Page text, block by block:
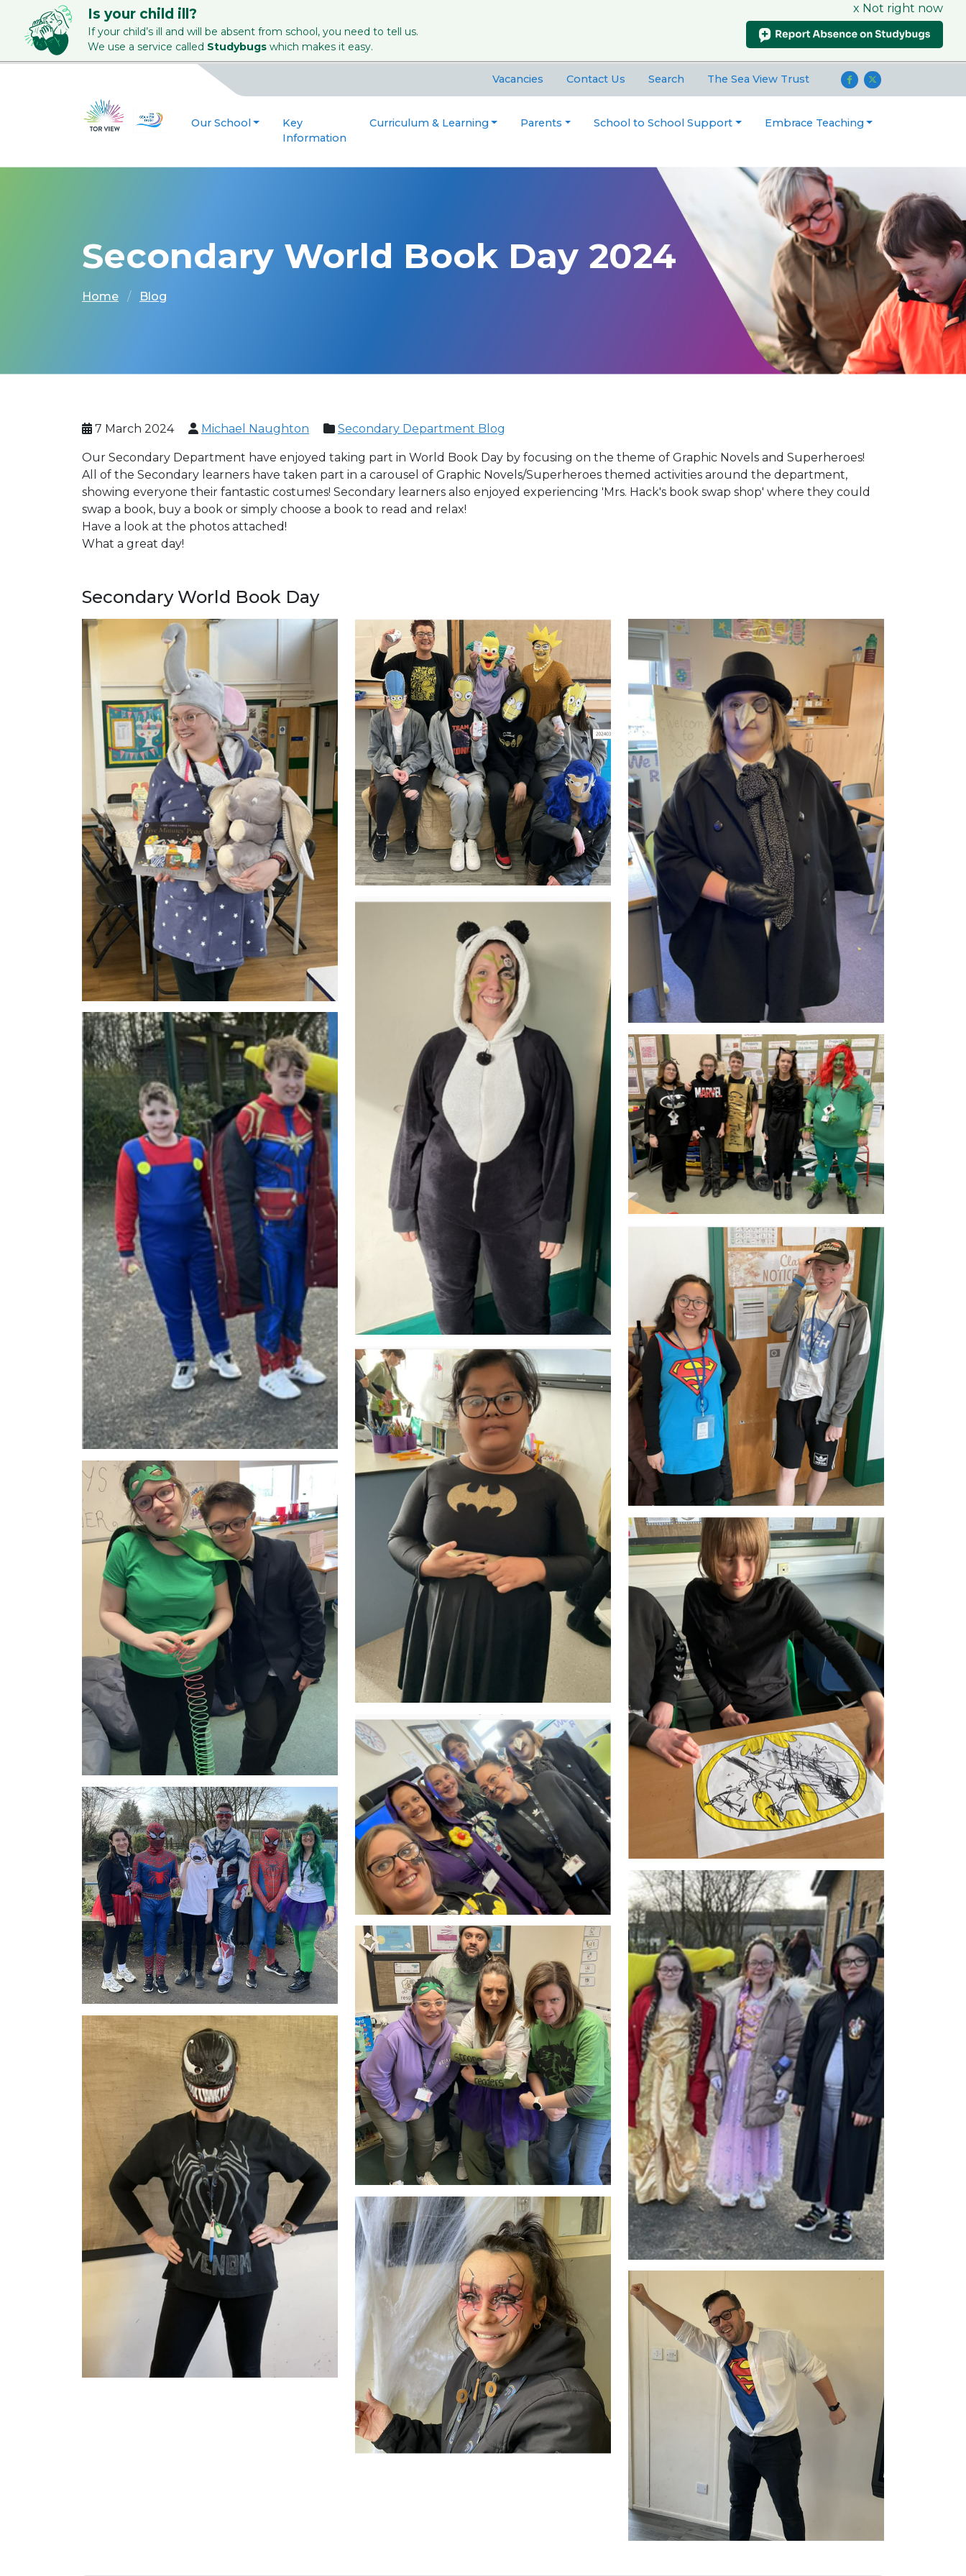
Is your child ill?
If your child’s ill and will be absent from school, you need to tell us.
We use a service called Studybugs which makes it easy.
x Not right now
Vacancies Contact Us Search The Sea View Trust
Our School
Key
Information
Curriculum & Learning Parents School to School Support Embrace Teaching
Secondary World Book Day 2024
Home Blog
7 March 2024 Michael Naughton Secondary Department Blog
Our Secondary Department have enjoyed taking part in World Book Day by focusing on the theme of Graphic Novels and Superheroes!
All of the Secondary learners have taken part in a carousel of Graphic Novels/Superheroes themed activities around the department,
showing everyone their fantastic costumes! Secondary learners also enjoyed experiencing 'Mrs. Hack's book swap shop' where they could
swap a book, buy a book or simply choose a book to read and relax!
Have a look at the photos attached!
What a great day!
Secondary World Book Day